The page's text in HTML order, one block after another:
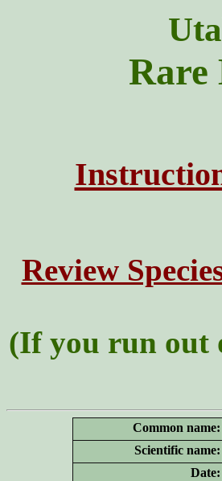
Rare
Review
(If you run out
Common name:
Scientific name:
Date: